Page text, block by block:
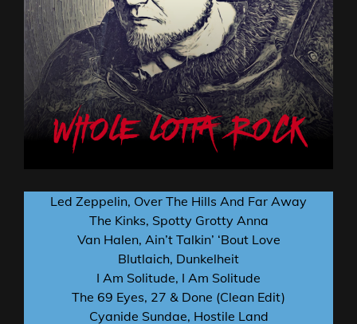
Led Zeppelin, Over The Hills And Far Away
The Kinks, Spotty Grotty Anna
Van Halen, Ain’t Talkin’ ‘Bout Love
Blutlaich, Dunkelheit
I Am Solitude, I Am Solitude
The 69 Eyes, 27 & Done (Clean Edit)
Cyanide Sundae, Hostile Land